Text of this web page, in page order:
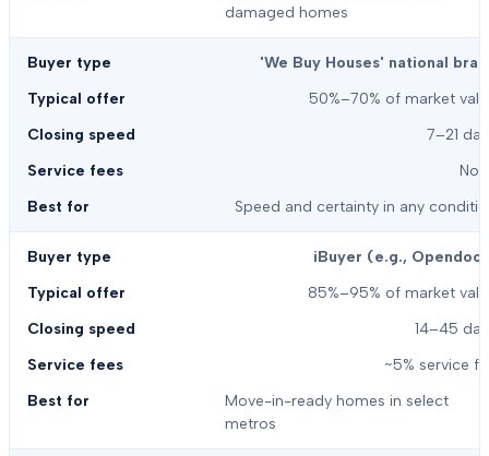
damaged homes
'We Buy Houses' national
50%–70% of market
7–21
Speed and certainty in any
iBuyer (e.g.,
85%–95% of market
14–45
~5% service
Move-in-ready homes in select
metros